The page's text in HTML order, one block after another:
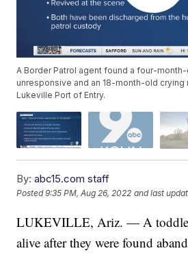
A Border Patrol agent found a four-
unresponsive and an 18-month-old crying
Lukeville Port of Entry.
By: abc15.com staff
Posted9:35 PM, Aug 26, 2022 and last
LUKEVILLE, Ariz. — A
alive after they were found